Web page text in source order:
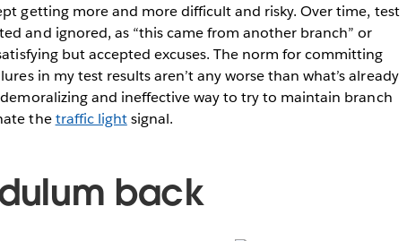
getting more and more difficult and risky. Over time, test
and ignored, as “this came from another branch” or
but accepted excuses. The norm for committing
in my test results aren’t any worse than what’s already
and ineffective way to try to maintain branch
thetraffic lightsignal.
back